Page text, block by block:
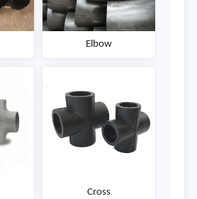
Elbow
Cross